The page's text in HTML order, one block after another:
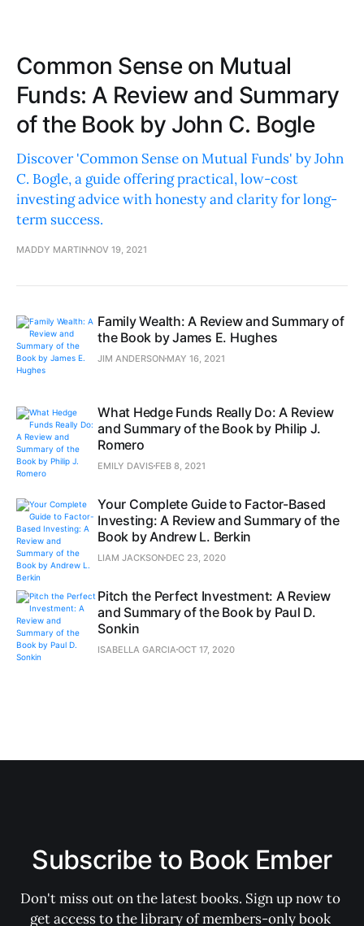
Common Sense on Mutual
Funds: A Review and Summary
of the Book by John C. Bogle
Discover 'Common Sense on Mutual Funds' by John
C. Bogle, a guide offering practical, low-cost
investing advice with honesty and clarity for long-
term success.
MADDY MARTIN NOV 19, 2021
Family Wealth: A Review and Summary of
the Book by James E. Hughes
JIM ANDERSON MAY 16, 2021
What Hedge Funds Really Do: A Review
and Summary of the Book by Philip J.
Romero
EMILY DAVIS FEB 8, 2021
Your Complete Guide to Factor-Based
Investing: A Review and Summary of the
Book by Andrew L. Berkin
LIAM JACKSON DEC 23, 2020
Pitch the Perfect Investment: A Review
and Summary of the Book by Paul D.
Sonkin
ISABELLA GARCIAOCT 17, 2020
Subscribe to Book Ember
Don't miss out on the latest books. Sign up now to
get access to the library of members-only book